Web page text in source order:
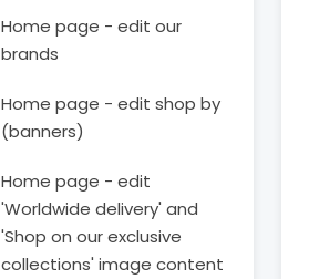
Home page - edit our
brands
Home page - edit shop by
(banners)
Home page - edit
'Worldwide delivery' and
'Shop on our exclusive
collections' image content